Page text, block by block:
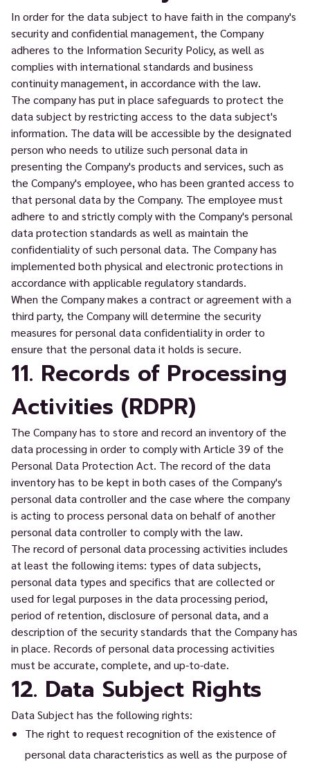
In order for the data subject to have faith in the company's
security and confidential management, the Company
adheres to the Information Security Policy, as well as
complies with international standards and business
continuity management, in accordance with the law.
The company has put in place safeguards to protect the
data subject by restricting access to the data subject's
information. The data will be accessible by the designated
person who needs to utilize such personal data in
presenting the Company's products and services, such as
the Company's employee, who has been granted access to
that personal data by the Company. The employee must
adhere to and strictly comply with the Company's personal
data protection standards as well as maintain the
confidentiality of such personal data. The Company has
implemented both physical and electronic protections in
accordance with applicable regulatory standards.
When the Company makes a contract or agreement with a
third party, the Company will determine the security
measures for personal data confidentiality in order to
ensure that the personal data it holds is secure.
11. Records of Processing
Activities (RDPR)
The Company has to store and record an inventory of the
data processing in order to comply with Article 39 of the
Personal Data Protection Act. The record of the data
inventory has to be kept in both cases of the Company's
personal data controller and the case where the company
is acting to process personal data on behalf of another
personal data controller to comply with the law.
The record of personal data processing activities includes
at least the following items: types of data subjects,
personal data types and specifics that are collected or
used for legal purposes in the data processing period,
period of retention, disclosure of personal data, and a
description of the security standards that the Company has
in place. Records of personal data processing activities
must be accurate, complete, and up-to-date.
12. Data Subject Rights
Data Subject has the following rights:
The right to request recognition of the existence of
personal data characteristics as well as the purpose of